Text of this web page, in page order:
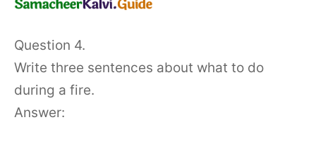
Question 4.
Write three sentences about what to do
during a fire.
Answer: